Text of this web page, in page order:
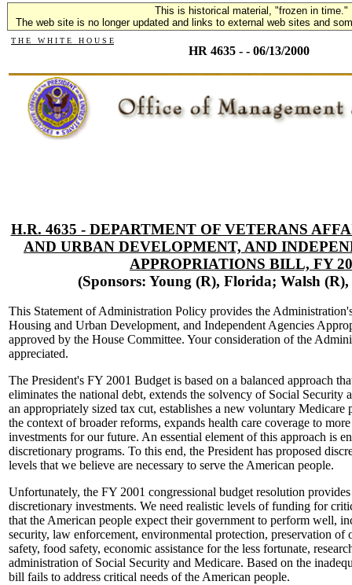
This is historical material, "frozen in time."
The web site is no longer updated and links to external web sites and
T H E W H I T E H O U S E
HR 4635 - - 06/13/2000
H.R. 4635 - DEPARTMENT OF VETERANS
AND URBAN DEVELOPMENT, AND
APPROPRIATIONS BILL, FY
(Sponsors: Young (R), Florida; Walsh
This Statement of Administration Policy provides the
Housing and Urban Development, and Independent Agencies
approved by the House Committee. Your consideration of the
appreciated.
The President's FY 2001 Budget is based on a balanced approach
eliminates the national debt, extends the solvency of Social Security
an appropriately sized tax cut, establishes a new voluntary
the context of broader reforms, expands health care coverage to
investments for our future. An essential element of this approach is
discretionary programs. To this end, the President has proposed
levels that we believe are necessary to serve the American people.
Unfortunately, the FY 2001 congressional budget resolution
discretionary investments. We need realistic levels of funding for
that the American people expect their government to perform well,
security, law enforcement, environmental protection, preservation of
safety, food safety, economic assistance for the less fortunate,
administration of Social Security and Medicare. Based on the
bill fails to address critical needs of the American people.